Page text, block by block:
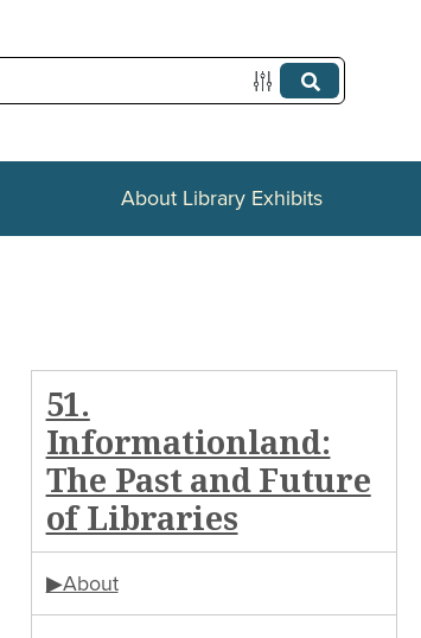
About Library Exhibits
51.
Informationland:
The Past and Future
of Libraries
▶About